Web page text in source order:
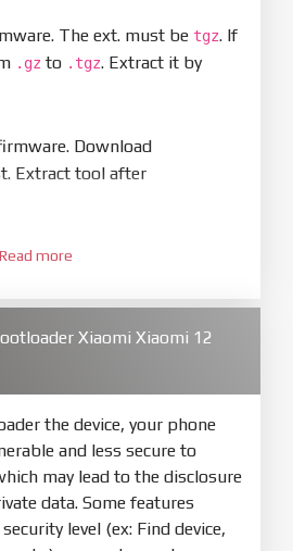
The ext. must be tgz. If
.gz to .tgz. Extract it by
Download
Extract tool after
. Install driver if tool
what includes flash_all.bat
bring your phone to EDL
Fastboot mode by holdPower
5-10s. Release button when
Read more
Xiaomi Xiaomi 12
the device, your phone
and less secure to
may lead to the disclosure
data. Some features
level (ex: Find device,